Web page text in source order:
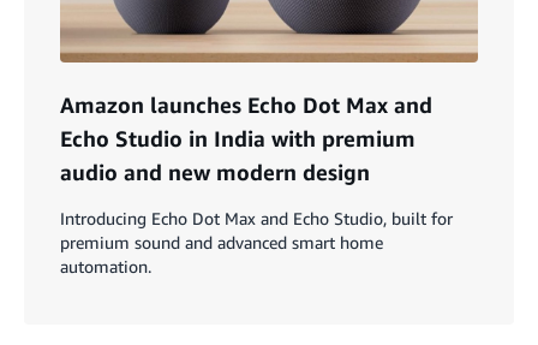
Amazon launches Echo Dot Max and
Echo Studio in India with premium
audio and new modern design
Introducing Echo Dot Max and Echo Studio, built for
premium sound and advanced smart home
automation.